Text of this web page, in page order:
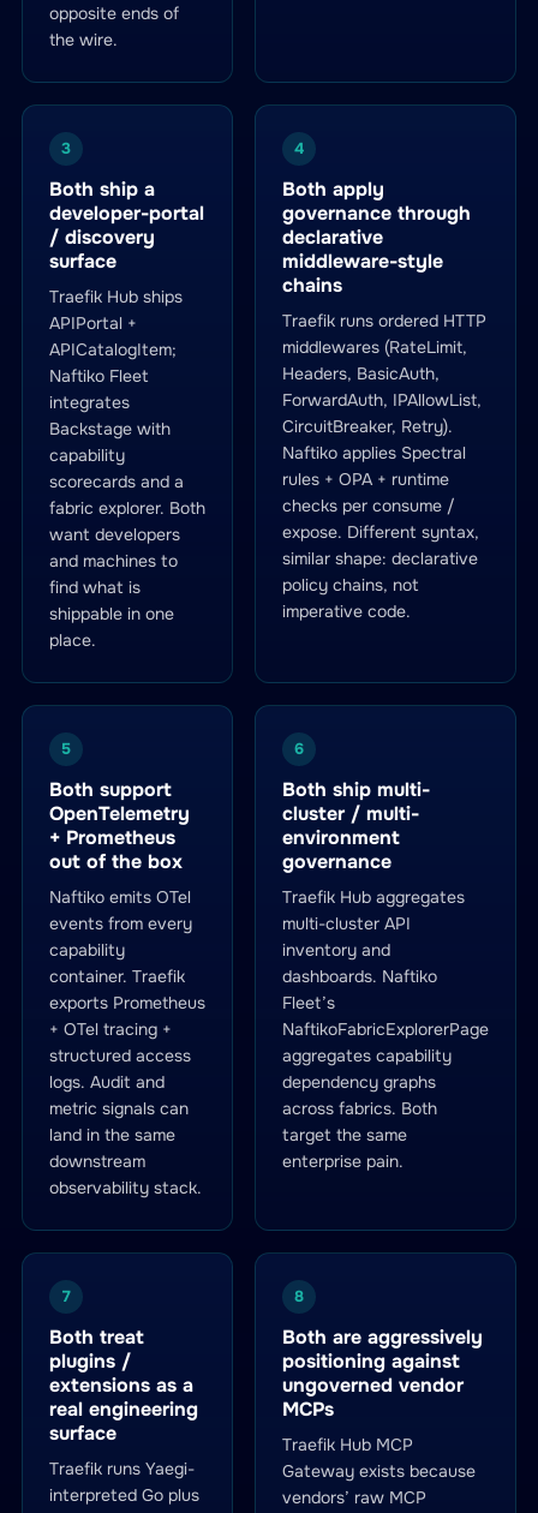
opposite ends of
the wire.
3
Both ship a
developer-portal
/ discovery
surface
Traefik Hub ships
APIPortal +
APICatalogItem;
Naftiko Fleet
integrates
Backstage with
capability
scorecards and a
fabric explorer. Both
want developers
and machines to
find what is
shippable in one
place.
4
Both apply
governance through
declarative
middleware-style
chains
Traefik runs ordered HTTP
middlewares (RateLimit,
Headers, BasicAuth,
ForwardAuth, IPAllowList,
CircuitBreaker, Retry).
Naftiko applies Spectral
rules + OPA + runtime
checks per consume /
expose. Different syntax,
similar shape: declarative
policy chains, not
imperative code.
5
Both support
OpenTelemetry
+ Prometheus
out of the box
Naftiko emits OTel
events from every
capability
container. Traefik
exports Prometheus
+ OTel tracing +
structured access
logs. Audit and
metric signals can
land in the same
downstream
observability stack.
6
Both ship multi-
cluster / multi-
environment
governance
Traefik Hub aggregates
multi-cluster API
inventory and
dashboards. Naftiko
Fleet’s
NaftikoFabricExplorerPage
aggregates capability
dependency graphs
across fabrics. Both
target the same
enterprise pain.
7
Both treat
plugins /
extensions as a
real engineering
surface
Traefik runs Yaegi-
interpreted Go plus
8
Both are aggressively
positioning against
ungoverned vendor
MCPs
Traefik Hub MCP
Gateway exists because
vendors’ raw MCP